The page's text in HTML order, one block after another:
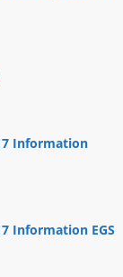
Information
Information EGS